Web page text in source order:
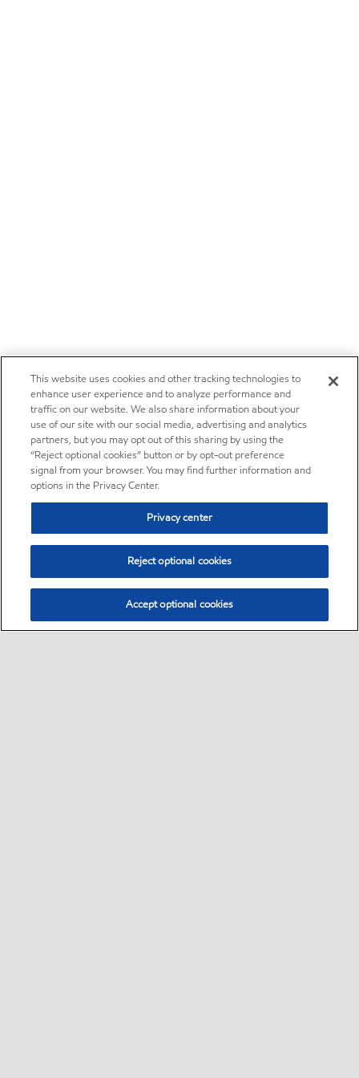
This website uses cookies and other tracking technologies to
enhance user experience and to analyze performance and
traffic on our website. We also share information about your
use of our site with our social media, advertising and analytics
partners, but you may opt out of this sharing by using the
“Reject optional cookies” button or by opt-out preference
signal from your browser. You may find further information and
options in the Privacy Center.
Privacy center
Reject optional cookies
Accept optional cookies